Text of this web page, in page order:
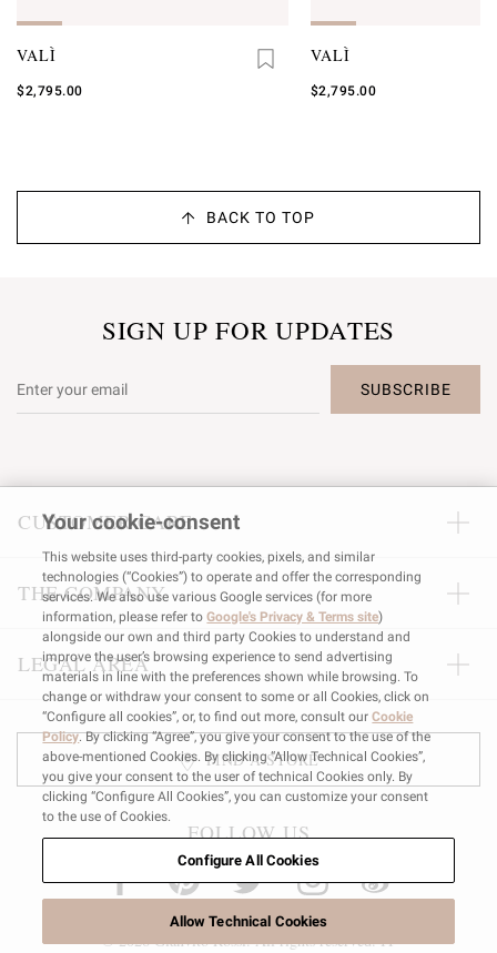
VALÌ
$2,795.00
VALÌ
$2,795.00
BACK TO TOP
SIGN UP FOR UPDATES
SUBSCRIBE
CUSTOMER CARE
THE COMPANY
LEGAL AREA
FIND A STORE
FOLLOW US
© 2026 Gianvito Rossi. All rights reserved. IT
Your cookie-consent
This website uses third-party cookies, pixels, and similar
technologies (“Cookies”) to operate and offer the corresponding
services. We also use various Google services (for more
information, please refer toGoogle's Privacy & Terms site)
alongside our own and third party Cookies to understand and
improve the user’s browsing experience to send advertising
materials in line with the preferences shown while browsing. To
change or withdraw your consent to some or all Cookies, click on
“Configure all cookies”, or, to find out more, consult ourCookie
Policy. By clicking “Agree”, you give your consent to the use of the
above-mentioned Cookies. By clicking “Allow Technical Cookies”,
you give your consent to the user of technical Cookies only. By
clicking “Configure All Cookies”, you can customize your consent
to the use of Cookies.
Configure All Cookies
Allow Technical Cookies